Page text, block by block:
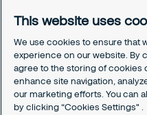
Legal
Cookie Policy
Privacy Notice
Responsible Disclosure
Securitas Integrity Line
This website uses
We use cookies to ensure that
experience on our website. By
agree to the storing of cookies
enhance site navigation,
our marketing efforts. You can
by clicking “Cookies Settings" .